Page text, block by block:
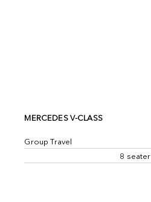
MERCEDES V-CLASS
Group Travel
8 seater